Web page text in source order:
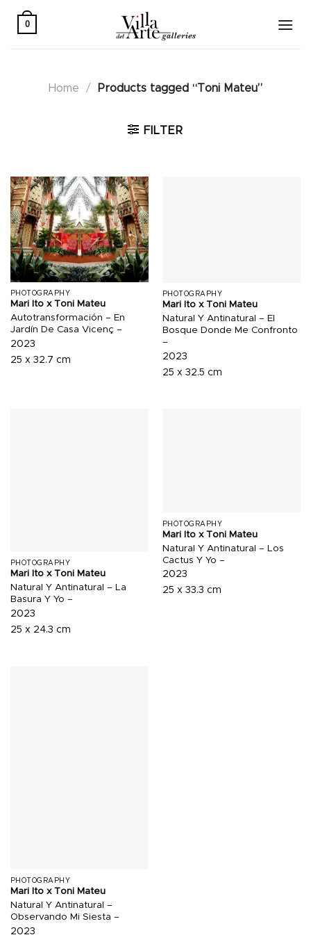
0
Home / Products tagged “Toni Mateu”
FILTER
PHOTOGRAPHY
Mari Ito x Toni Mateu
Autotransformación – En
Jardín De Casa Vicenç –
2023
25 x 32.7 cm
PHOTOGRAPHY
Mari Ito x Toni Mateu
Natural Y Antinatural – El
Bosque Donde Me Confronto
–
2023
25 x 32.5 cm
PHOTOGRAPHY
Mari Ito x Toni Mateu
Natural Y Antinatural – La
Basura Y Yo –
2023
25 x 24.3 cm
PHOTOGRAPHY
Mari Ito x Toni Mateu
Natural Y Antinatural – Los
Cactus Y Yo –
2023
25 x 33.3 cm
PHOTOGRAPHY
Mari Ito x Toni Mateu
Natural Y Antinatural –
Observando Mi Siesta –
2023